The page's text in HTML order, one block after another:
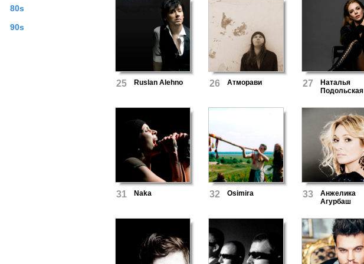
80s
90s
25 Ruslan Alehno 26 Атморави 27
Наталья
Подольская
31 Naka 32 Osimira 33
Анжелика
Агурбаш